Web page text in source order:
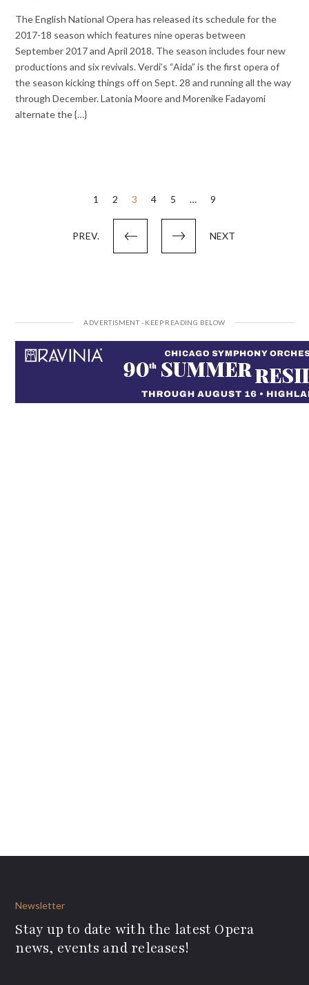
The English National Opera has released its schedule for the
2017-18 season which features nine operas between
September 2017 and April 2018. The season includes four new
productions and six revivals. Verdi’s “Aida” is the first opera of
the season kicking things off on Sept. 28 and running all the way
through December. Latonia Moore and Morenike Fadayomi
alternate the {…}
PREV.
1 2 3 4 5 … 9
NEXT
Newsletter
Stay up to date with the latest Opera
news, events and releases!